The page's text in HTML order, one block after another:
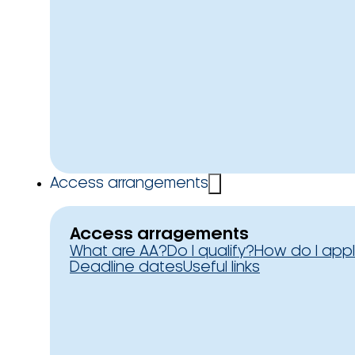
Access arrangements
Access arragements
What are AA?Do I qualify?How do I
Deadline datesUseful links